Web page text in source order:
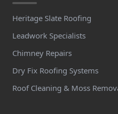
Heritage Slate Roofing
Leadwork Specialists
Chimney Repairs
Dry Fix Roofing Systems
Roof Cleaning & Moss